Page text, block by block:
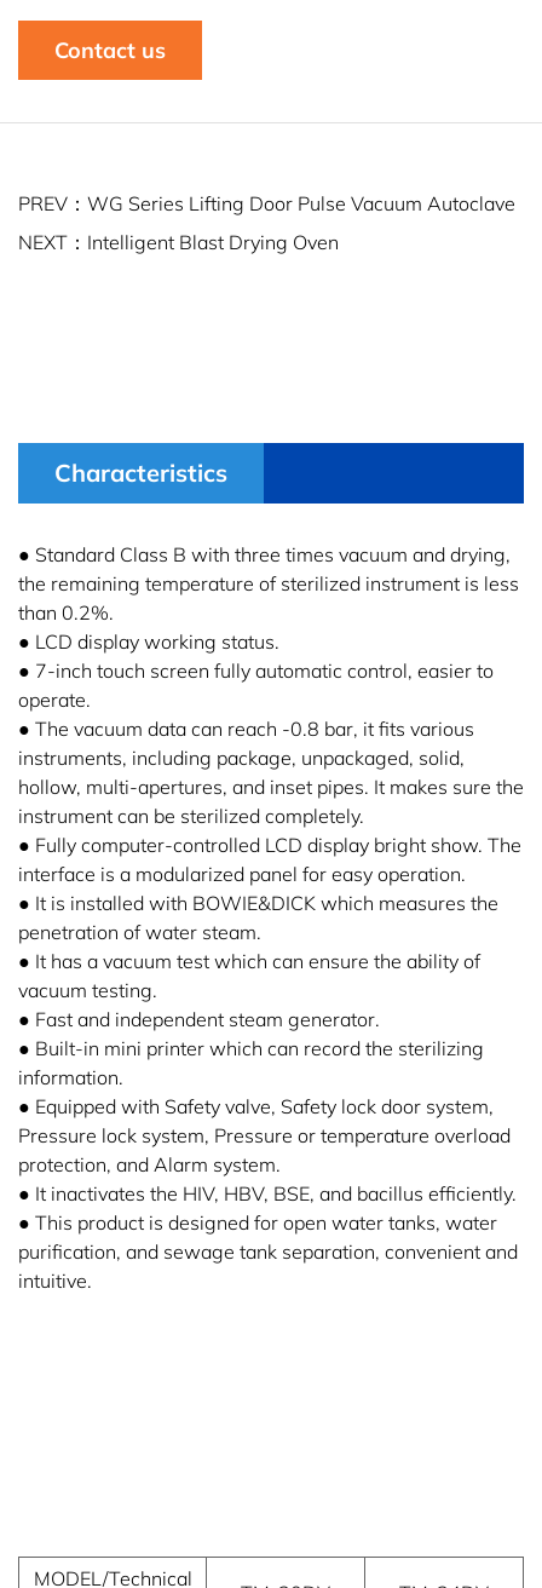
Contact us
PREV：WG Series Lifting Door Pulse Vacuum Autoclave
NEXT：Intelligent Blast Drying Oven
Characteristics
● Standard Class B with three times vacuum and drying,
the remaining temperature of sterilized instrument is less
than 0.2%.
● LCD display working status.
● 7-inch touch screen fully automatic control, easier to
operate.
● The vacuum data can reach -0.8 bar, it fits various
instruments, including package, unpackaged, solid,
hollow, multi-apertures, and inset pipes. It makes sure the
instrument can be sterilized completely.
● Fully computer-controlled LCD display bright show. The
interface is a modularized panel for easy operation.
● It is installed with BOWIE&DICK which measures the
penetration of water steam.
● It has a vacuum test which can ensure the ability of
vacuum testing.
● Fast and independent steam generator.
● Built-in mini printer which can record the sterilizing
information.
● Equipped with Safety valve, Safety lock door system,
Pressure lock system, Pressure or temperature overload
protection, and Alarm system.
● It inactivates the HIV, HBV, BSE, and bacillus efficiently.
● This product is designed for open water tanks, water
purification, and sewage tank separation, convenient and
intuitive.
MODEL/Technical